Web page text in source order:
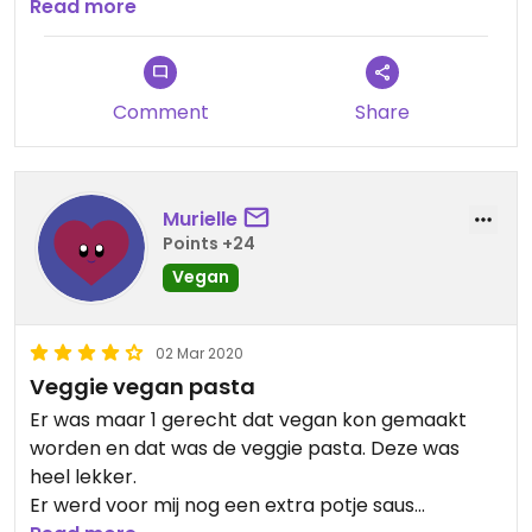
disappointed that there are waiters and cooks
who don't know what vegan means.
Read more
Comment Share
Murielle
Points +24
Vegan
02 Mar 2020
Veggie vegan pasta
Er was maar 1 gerecht dat vegan kon gemaakt
worden en dat was de veggie pasta. Deze was
heel lekker.
Er werd voor mij nog een extra potje saus